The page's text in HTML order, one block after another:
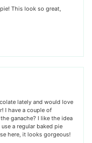
This look so great,
lately and would love
I have a couple of
ganache? I like the idea
a regular baked pie
here, it looks gorgeous!